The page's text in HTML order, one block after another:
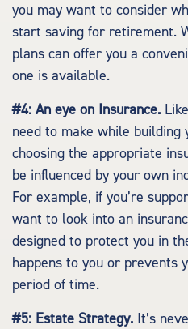
you may want to consider
start saving for retirement.
plans can offer you a
one is available.
#4: An eye on Insurance.
need to make while building
choosing the appropriate
be influenced by your own
For example, if you’re
want to look into an
designed to protect you in
happens to you or prevents
period of time.
#5: Estate Strategy. It’s